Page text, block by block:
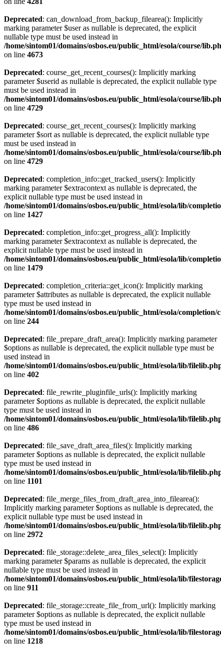
Deprecated: can_download_from_backup_filearea(): Implicitly
marking parameter $user as nullable is deprecated, the explicit
nullable type must be used instead in
/home/sintom01/domains/osbos.eu/public_html/esola/course/
on line 4673
Deprecated: course_get_recent_courses(): Implicitly marking
parameter $userid as nullable is deprecated, the explicit nullable type
must be used instead in
/home/sintom01/domains/osbos.eu/public_html/esola/course/
on line 4729
Deprecated: course_get_recent_courses(): Implicitly marking
parameter $sort as nullable is deprecated, the explicit nullable type
must be used instead in
/home/sintom01/domains/osbos.eu/public_html/esola/course/
on line 4729
Deprecated: completion_info::get_tracked_users(): Implicitly
marking parameter $extracontext as nullable is deprecated, the
explicit nullable type must be used instead in
/home/sintom01/domains/osbos.eu/public_html/esola/lib/
on line 1427
Deprecated: completion_info::get_progress_all(): Implicitly
marking parameter $extracontext as nullable is deprecated, the
explicit nullable type must be used instead in
/home/sintom01/domains/osbos.eu/public_html/esola/lib/
on line 1479
Deprecated: completion_criteria::get_icon(): Implicitly marking
parameter $attributes as nullable is deprecated, the explicit nullable
type must be used instead in
/home/sintom01/domains/osbos.eu/public_html/esola/
on line 244
Deprecated: file_prepare_draft_area(): Implicitly marking parameter
$options as nullable is deprecated, the explicit nullable type must be
used instead in
/home/sintom01/domains/osbos.eu/public_html/esola/lib/
on line 402
Deprecated: file_rewrite_pluginfile_urls(): Implicitly marking
parameter $options as nullable is deprecated, the explicit nullable
type must be used instead in
/home/sintom01/domains/osbos.eu/public_html/esola/lib/
on line 486
Deprecated: file_save_draft_area_files(): Implicitly marking
parameter $options as nullable is deprecated, the explicit nullable
type must be used instead in
/home/sintom01/domains/osbos.eu/public_html/esola/lib/
on line 1101
Deprecated: file_merge_files_from_draft_area_into_filearea():
Implicitly marking parameter $options as nullable is deprecated, the
explicit nullable type must be used instead in
/home/sintom01/domains/osbos.eu/public_html/esola/lib/
on line 2972
Deprecated: file_storage::delete_area_files_select(): Implicitly
marking parameter $params as nullable is deprecated, the explicit
nullable type must be used instead in
/home/sintom01/domains/osbos.eu/public_html/esola/lib/
on line 911
Deprecated: file_storage::create_file_from_url(): Implicitly marking
parameter $options as nullable is deprecated, the explicit nullable
type must be used instead in
/home/sintom01/domains/osbos.eu/public_html/esola/lib/
on line 1218